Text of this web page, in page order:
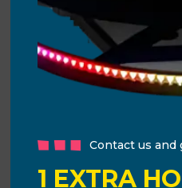
Contact us and
1 EXTRA